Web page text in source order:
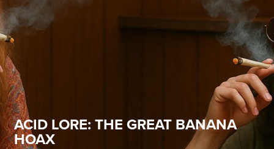
ACID LORE: THE GREAT BANANA
HOAX